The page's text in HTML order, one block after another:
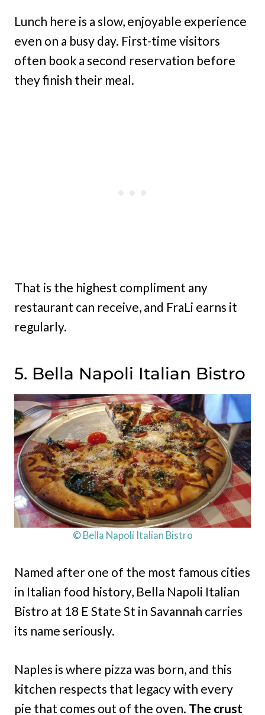
Lunch here is a slow, enjoyable experience
even on a busy day. First-time visitors
often book a second reservation before
they finish their meal.
That is the highest compliment any
restaurant can receive, and FraLi earns it
regularly.
5. Bella Napoli Italian Bistro
© Bella Napoli Italian Bistro
Named after one of the most famous cities
in Italian food history, Bella Napoli Italian
Bistro at 18 E State St in Savannah carries
its name seriously.
Naples is where pizza was born, and this
kitchen respects that legacy with every
pie that comes out of the oven. The crust